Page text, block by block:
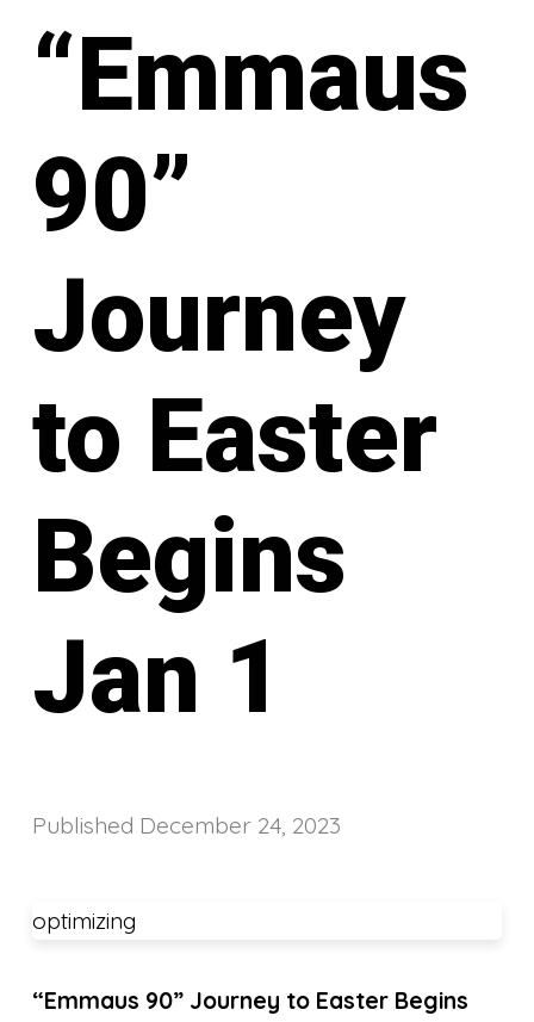
“Emmaus
90”
Journey
to Easter
Begins
Jan 1
Published December 24, 2023
optimizing
“Emmaus 90” Journey to Easter Begins